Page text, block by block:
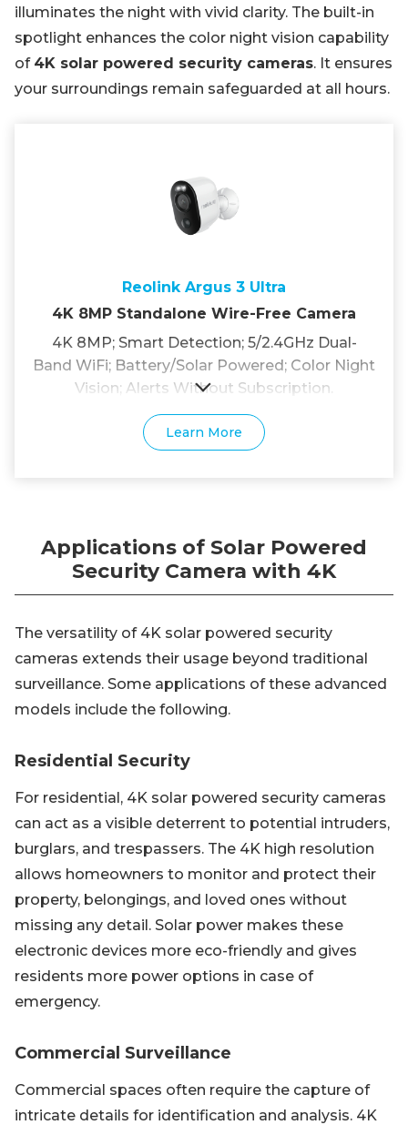
illuminates the night with vivid clarity. The built-in
spotlight enhances the color night vision capability
of 4K solar powered security cameras. It ensures
your surroundings remain safeguarded at all hours.
Reolink Argus 3 Ultra
4K 8MP Standalone Wire-Free Camera
4K 8MP; Smart Detection; 5/2.4GHz Dual-
Band WiFi; Battery/Solar Powered; Color Night
Vision; Alerts Without Subscription.
Learn More
Applications of Solar Powered
Security Camera with 4K
The versatility of 4K solar powered security
cameras extends their usage beyond traditional
surveillance. Some applications of these advanced
models include the following.
Residential Security
For residential, 4K solar powered security cameras
can act as a visible deterrent to potential intruders,
burglars, and trespassers. The 4K high resolution
allows homeowners to monitor and protect their
property, belongings, and loved ones without
missing any detail. Solar power makes these
electronic devices more eco-friendly and gives
residents more power options in case of
emergency.
Commercial Surveillance
Commercial spaces often require the capture of
intricate details for identification and analysis. 4K